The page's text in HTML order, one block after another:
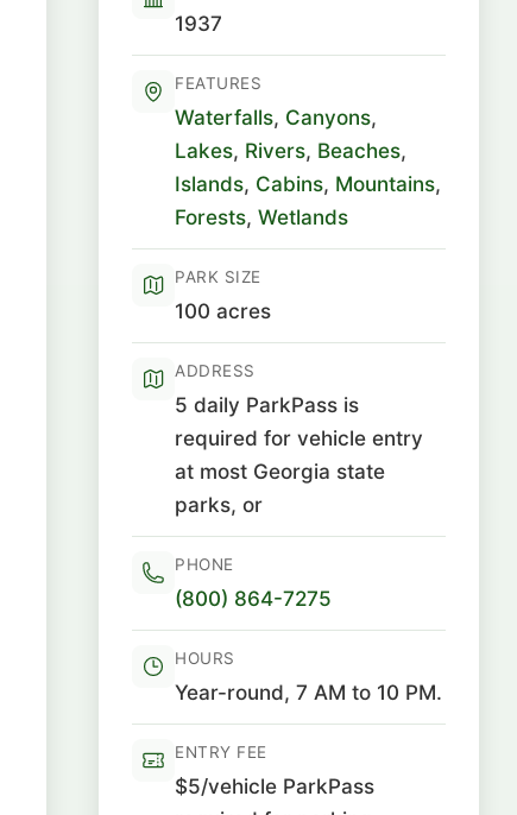
1937
FEATURES
Waterfalls, Canyons,
Lakes, Rivers, Beaches,
Islands, Cabins, Mountains,
Forests, Wetlands
PARK SIZE
100 acres
ADDRESS
5 daily ParkPass is
required for vehicle entry
at most Georgia state
parks, or
PHONE
(800) 864-7275
HOURS
Year-round, 7 AM to 10 PM.
ENTRY FEE
$5/vehicle ParkPass